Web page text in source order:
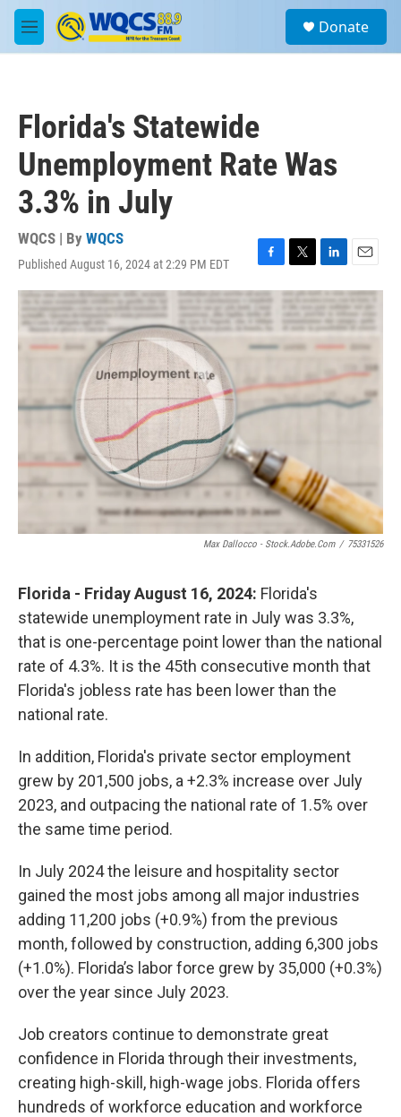
Skip to main content
M
e
a
Donate
Florida's Statewide
Unemployment Rate Was
3.3% in July
WQCS | By WQCS
Published August 16, 2024 at 2:29 PM EDT
F
a
e
b
o
k
T
w
t
t
e
L
i
n
k
e
d
n
E
m
a
l
Max Dallocco - Stock.adobe.com / 75331526
Florida - Friday August 16, 2024: Florida's
statewide unemployment rate in July was 3.3%,
that is one-percentage point lower than the national
rate of 4.3%. It is the 45th consecutive month that
Florida's jobless rate has been lower than the
national rate.
In addition, Florida's private sector employment
grew by 201,500 jobs, a +2.3% increase over July
2023, and outpacing the national rate of 1.5% over
the same time period.
In July 2024 the leisure and hospitality sector
gained the most jobs among all major industries
adding 11,200 jobs (+0.9%) from the previous
month, followed by construction, adding 6,300 jobs
(+1.0%). Florida’s labor force grew by 35,000 (+0.3%)
over the year since July 2023.
Job creators continue to demonstrate great
confidence in Florida through their investments,
creating high-skill, high-wage jobs. Florida offers
hundreds of workforce education and workforce